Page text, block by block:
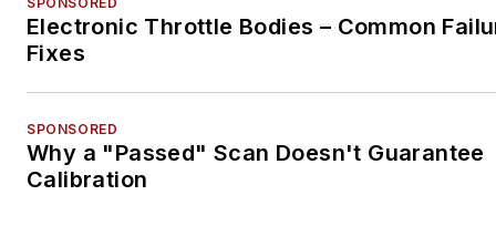
Electronic Throttle Bodies – Common
Fixes
SPONSORED
Why a "Passed" Scan Doesn't Guarantee
Calibration